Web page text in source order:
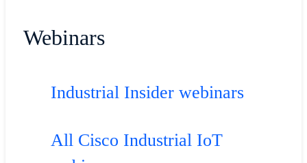
Webinars
Industrial Insider webinars
All Cisco Industrial IoT